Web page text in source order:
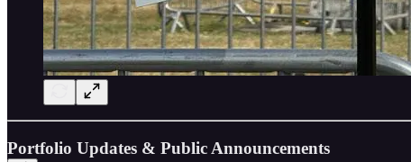
Portfolio Updates & Public Announcements